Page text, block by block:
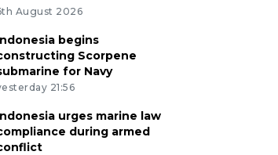
August 2026
begins
Scorpene
for Navy
21:56
urges marine law
during armed